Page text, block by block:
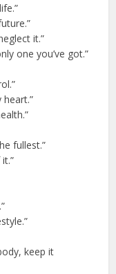
it.”
one you’ve got.”
fullest.”
keep it